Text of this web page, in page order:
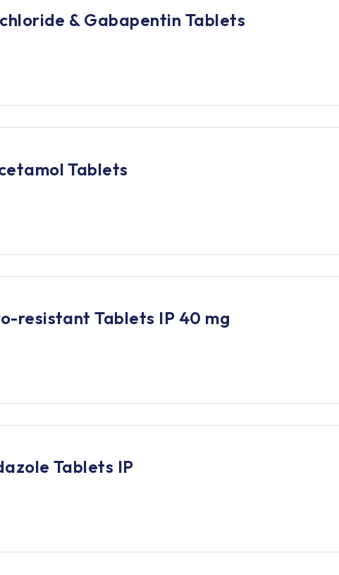
& Gabapentin Tablets
Tablets
resistant Tablets IP 40 mg
Tablets IP